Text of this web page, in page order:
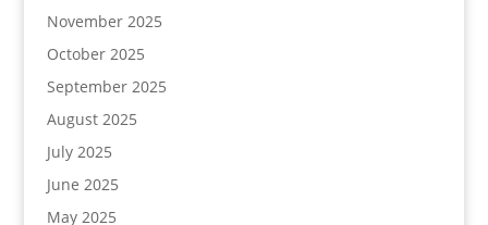
November 2025
October 2025
September 2025
August 2025
July 2025
June 2025
May 2025